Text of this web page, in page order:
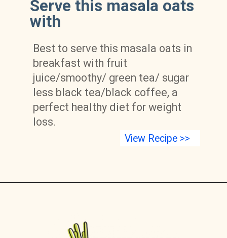
Serve this masala oats
with
Best to serve this masala oats in
breakfast with fruit
juice/smoothy/ green tea/ sugar
less black tea/black coffee, a
perfect healthy diet for weight
loss.
View Recipe >>